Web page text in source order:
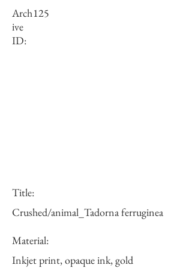
Arch
ive
ID:
125
Title:
Crushed/animal_Tadorna ferruginea
Material:
Inkjet print, opaque ink, gold